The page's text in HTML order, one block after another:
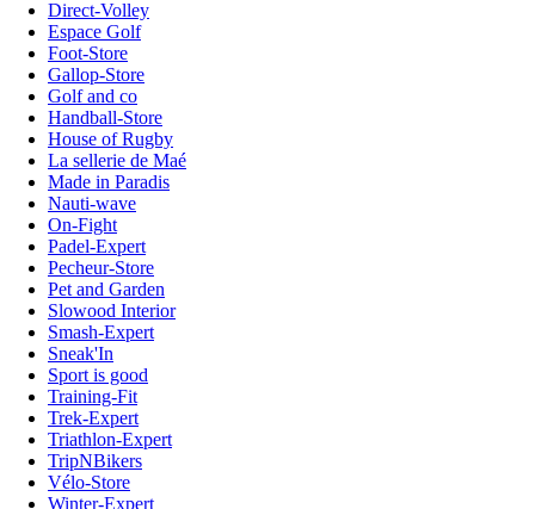
Direct-Volley
Espace Golf
Foot-Store
Gallop-Store
Golf and co
Handball-Store
House of Rugby
La sellerie de Maé
Made in Paradis
Nauti-wave
On-Fight
Padel-Expert
Pecheur-Store
Pet and Garden
Slowood Interior
Smash-Expert
Sneak'In
Sport is good
Training-Fit
Trek-Expert
Triathlon-Expert
TripNBikers
Vélo-Store
Winter-Expert